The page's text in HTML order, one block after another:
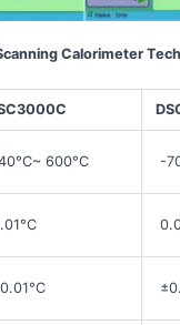
Calorimeter
600°C -